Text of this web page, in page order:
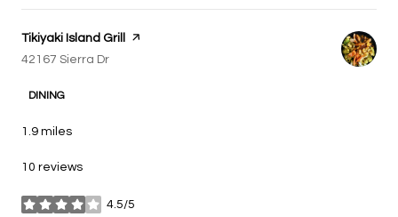
Visit the
Tikiyaki Island Grill
page on Yelp
Search
42167 Sierra Dr
DINING
1.9 miles
10 reviews
4.5/5
stars